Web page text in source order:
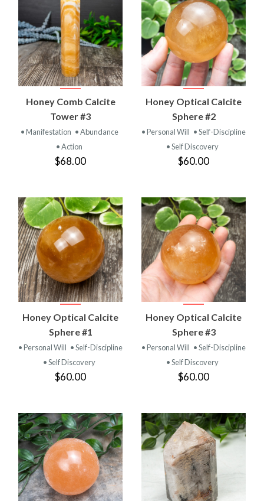
Honey Comb Calcite
Tower #3
• Manifestation • Abundance
• Action
$68.00
Honey Optical Calcite
Sphere #2
• Personal Will • Self-Discipline
• Self Discovery
$60.00
Honey Optical Calcite
Sphere #1
• Personal Will • Self-Discipline
• Self Discovery
$60.00
Honey Optical Calcite
Sphere #3
• Personal Will • Self-Discipline
• Self Discovery
$60.00